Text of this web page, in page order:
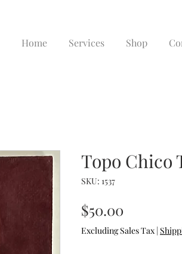
Home Services Shop
Topo Chico
SKU: 1537
$50.00
Excluding Sales Tax |